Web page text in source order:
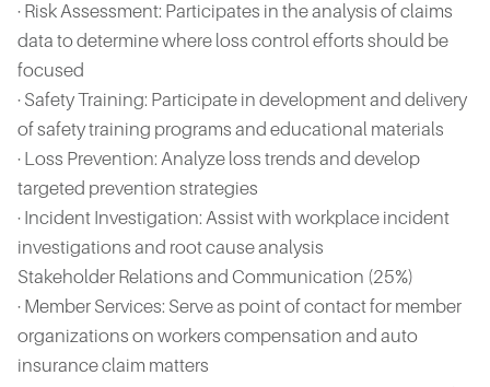
· Risk Assessment: Participates in the analysis of claims
data to determine where loss control efforts should be
focused
· Safety Training: Participate in development and delivery
of safety training programs and educational materials
· Loss Prevention: Analyze loss trends and develop
targeted prevention strategies
· Incident Investigation: Assist with workplace incident
investigations and root cause analysis
Stakeholder Relations and Communication (25%)
· Member Services: Serve as point of contact for member
organizations on workers compensation and auto
insurance claim matters